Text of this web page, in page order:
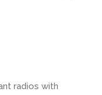
radios with